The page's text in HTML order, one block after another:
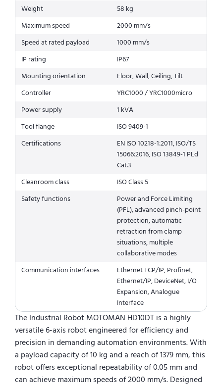
Weight
58 kg
Maximum speed
2000 mm/s
Speed at rated payload
1000 mm/s
IP rating
IP67
Mounting orientation
Floor, Wall, Ceiling, Tilt
Controller
YRC1000 / YRC1000micro
Power supply
1 kVA
Tool flange
ISO 9409-1
Certifications
EN ISO 10218-1:2011, ISO/TS
15066:2016, ISO 13849-1 PLd
Cat.3
Cleanroom class
ISO Class 5
Safety functions
Power and Force Limiting
(PFL), advanced pinch-point
protection, automatic
retraction from clamp
situations, multiple
collaborative modes
Communication interfaces
Ethernet TCP/IP, Profinet,
Ethernet/IP, DeviceNet, I/O
Expansion, Analogue
Interface
The Industrial Robot MOTOMAN HD10DT is a highly
versatile 6-axis robot engineered for efficiency and
precision in demanding automation environments. With
a payload capacity of 10 kg and a reach of 1379 mm, this
robot offers exceptional repeatability of 0.05 mm and
can achieve maximum speeds of 2000 mm/s. Designed